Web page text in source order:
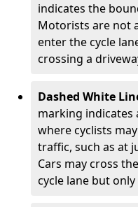
indicates the
Motorists are not
enter the cycle
crossing a
Dashed White
marking indicates
where cyclists
traffic, such as at
Cars may cross
cycle lane but